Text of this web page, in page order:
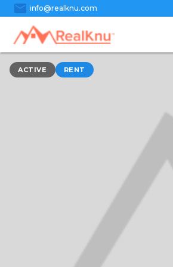
mail info@realknu.com
ACTIVE RENT